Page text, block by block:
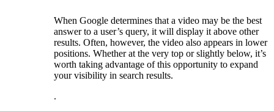
When Google determines that a video may be the best
answer to a user’s query, it will display it above other
results. Often, however, the video also appears in lower
positions. Whether at the very top or slightly below, it’s
worth taking advantage of this opportunity to expand
your visibility in search results.
.